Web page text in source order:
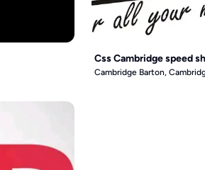
Css Cambridge speed
Cambridge Barton,